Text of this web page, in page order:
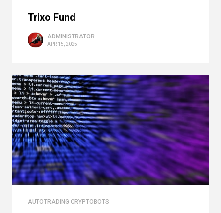
Trixo Fund
ADMINISTRATOR
APR 15, 2025
AUTOTRADING CRYPTOBOTS